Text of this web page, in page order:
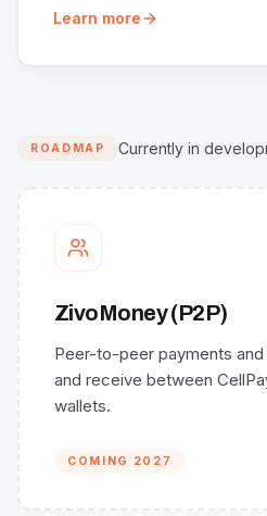
Learn more
ROADMAP Currently in
ZivoMoney (P2P)
Peer-to-peer payments
and receive between
wallets.
COMING 2027